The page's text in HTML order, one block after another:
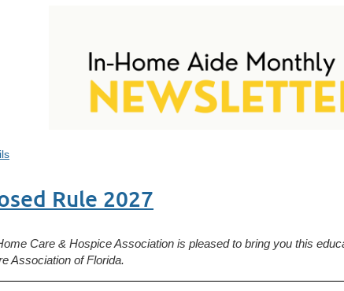
Rule 2027
Care & Hospice Association is pleased to bring you this
Association of Florida.